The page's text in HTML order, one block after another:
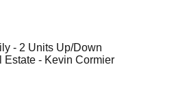
- 2 Units Up/Down
Estate - Kevin Cormier